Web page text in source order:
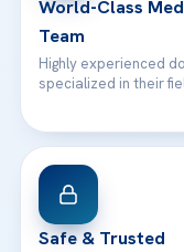
World-Class
Team
Highly experienced
specialized in their
Safe & Trusted